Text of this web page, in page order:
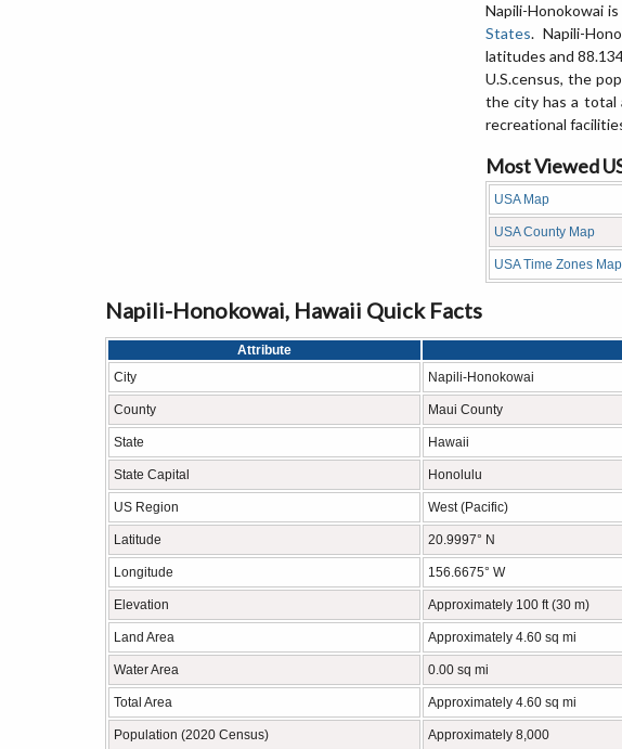
Napili-Honokowai
States. Napili-
latitudes and
U.S.census, the
the city has a total
recreational
Most Viewed
USA Map
USA County Map
USA Time Zones Map
Napili-Honokowai, Hawaii Quick Facts
Attribute
City
Napili-Honokowai
County Maui County
State Hawaii
State Capital Honolulu
US Region West (Pacific)
Latitude 20.9997° N
Longitude 156.6675° W
Elevation Approximately 100 ft (30 m)
Land Area Approximately 4.60 sq mi
Water Area 0.00 sq mi
Total Area Approximately 4.60 sq mi
Population (2020 Census) Approximately 8,000